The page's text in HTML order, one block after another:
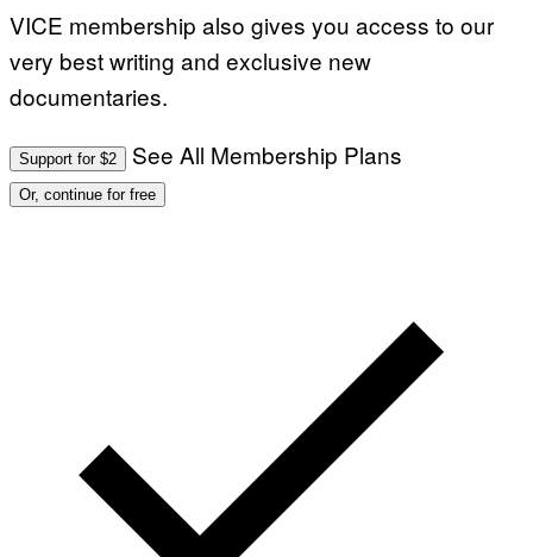
VICE membership also gives you access to our
very best writing and exclusive new
documentaries.
Support for $2 See All Membership Plans
Or, continue for free